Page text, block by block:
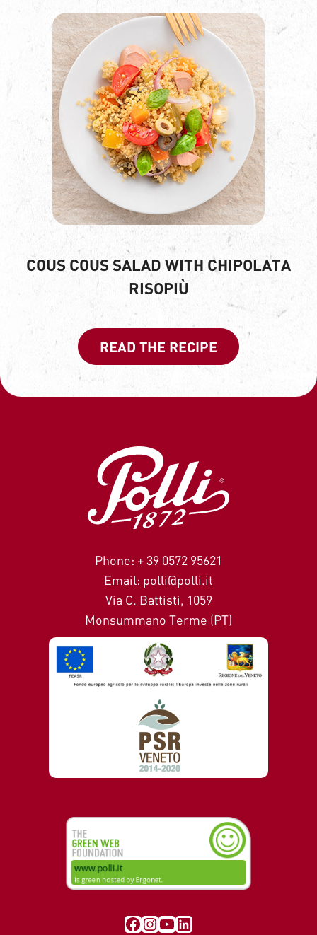
COUS COUS SALAD WITH CHIPOLATA
RISOPIÙ
READ THE RECIPE
Phone: + 39 0572 95621
Email: polli@polli.it
Via C. Battisti, 1059
Monsummano Terme (PT)
Visit our Facebook page
Instagram
YouTube
LinkedIn